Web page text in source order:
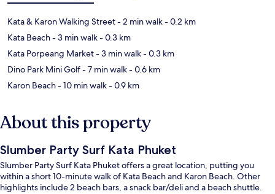
Kata & Karon Walking Street- 2 min walk- 0.2 km
Kata Beach- 3 min walk- 0.3 km
Kata Porpeang Market- 3 min walk- 0.3 km
Dino Park Mini Golf- 7 min walk- 0.6 km
Karon Beach- 10 min walk- 0.9 km
About this property
Slumber Party Surf Kata Phuket
Slumber Party Surf Kata Phuket offers a great location, putting you
within a short 10-minute walk of Kata Beach and Karon Beach. Other
highlights include 2 beach bars, a snack bar/deli and a beach shuttle.